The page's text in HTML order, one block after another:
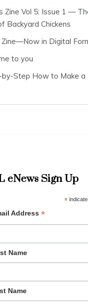
Zine Vol 5: Issue 1 —
Backyard Chickens
Zine—Now in Digital
to you
by-Step How to Make a
eNews Sign Up
*
Address *
Name
Name